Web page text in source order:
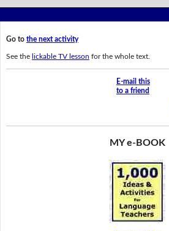
Go to the next activity
See the lickable TV lesson for the whole text.
E-mail this
to a friend
MY e-BOOK